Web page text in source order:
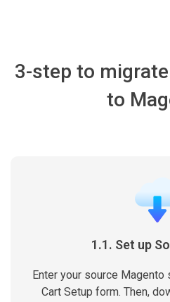
3-step to
to
1.1. Set up
Enter your source Magento
Cart Setup form. Then,